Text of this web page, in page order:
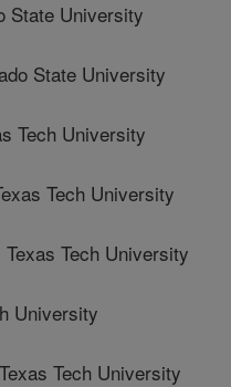
State University
State University
Tech University
Tech University
Tech University
University
Tech University